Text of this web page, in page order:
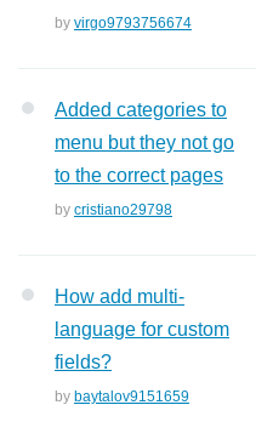
by virgo9793756674
Added categories to
menu but they not go
to the correct pages
by cristiano29798
How add multi-
language for custom
fields?
by baytalov9151659